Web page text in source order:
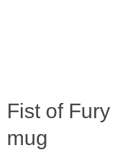
Fist of
mug